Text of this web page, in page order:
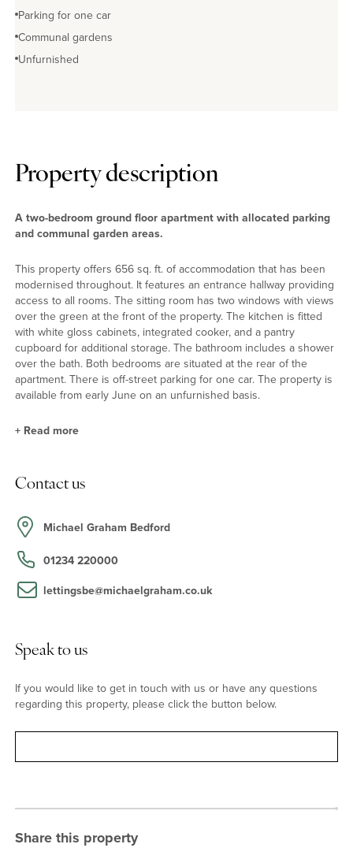
Parking for one car
Communal gardens
Unfurnished
Property description
A two-bedroom ground floor apartment with allocated parking
and communal garden areas.
This property offers 656 sq. ft. of accommodation that has been
modernised throughout. It features an entrance hallway providing
access to all rooms. The sitting room has two windows with views
over the green at the front of the property. The kitchen is fitted
with white gloss cabinets, integrated cooker, and a pantry
cupboard for additional storage. The bathroom includes a shower
over the bath. Both bedrooms are situated at the rear of the
apartment. There is off-street parking for one car. The property is
available from early June on an unfurnished basis.
the Great Ouse Embankment are also within 30 minutes' walk.
The independent schools of the Harpur Trust are also in Bedford
and the property is in the Biddenham Upper School catchment.
+ Read more
Contact us
Michael Graham Bedford
01234 220000
lettingsbe@michaelgraham.co.uk
Speak to us
If you would like to get in touch with us or have any questions
regarding this property, please click the button below.
Share this property